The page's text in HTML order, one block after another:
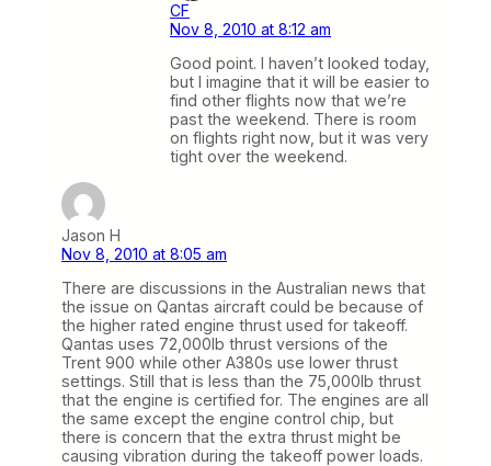
CF
Nov 8, 2010 at 8:12 am
Good point. I haven’t looked today,
but I imagine that it will be easier to
find other flights now that we’re
past the weekend. There is room
on flights right now, but it was very
tight over the weekend.
Jason H
Nov 8, 2010 at 8:05 am
There are discussions in the Australian news that
the issue on Qantas aircraft could be because of
the higher rated engine thrust used for takeoff.
Qantas uses 72,000lb thrust versions of the
Trent 900 while other A380s use lower thrust
settings. Still that is less than the 75,000lb thrust
that the engine is certified for. The engines are all
the same except the engine control chip, but
there is concern that the extra thrust might be
causing vibration during the takeoff power loads.